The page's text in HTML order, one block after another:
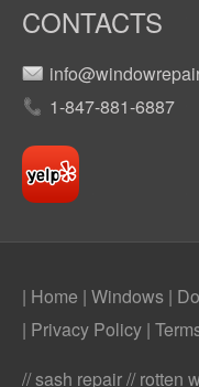
CONTACTS
1-847-881-6887
| Home | Windows |
| Privacy Policy |
// sash repair // rotten